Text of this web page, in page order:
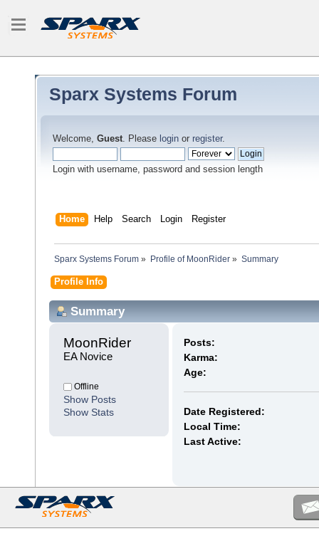
Sparx Systems Forum
Welcome, Guest. Please login or register.
Login with username, password and session length
Home Help Search Login Register
Sparx Systems Forum » Profile of MoonRider» Summary
Profile Info
Summary
MoonRider
EA Novice
Offline
Show Posts
Show Stats
Posts:
Karma:
Age:
Date Registered:
Local Time:
Last Active: